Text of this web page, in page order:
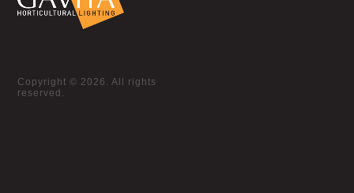
Copyright © 2026. All rights
reserved.